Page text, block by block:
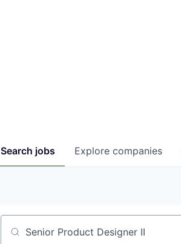
Search jobs Explore companies
Job title, company or keyword